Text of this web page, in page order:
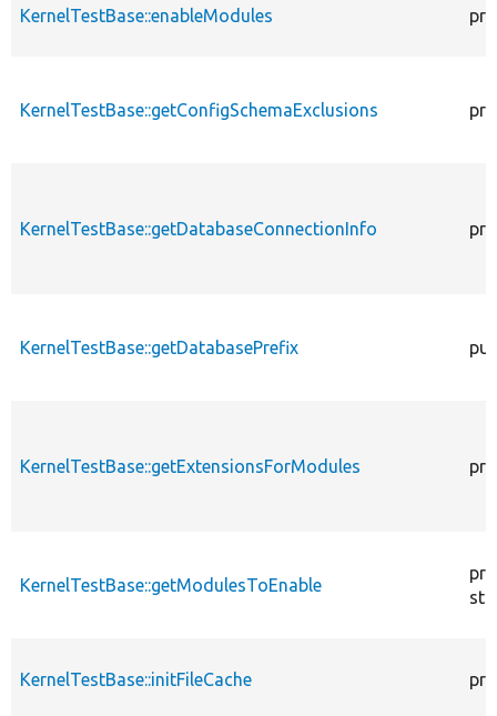
KernelTestBase::enableModules
KernelTestBase::getConfigSchemaExclusions
KernelTestBase::getDatabaseConnectionInfo
KernelTestBase::getDatabasePrefix
KernelTestBase::getExtensionsForModules
KernelTestBase::getModulesToEnable
KernelTestBase::initFileCache